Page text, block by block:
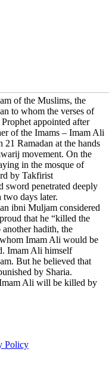
of the Muslims, the
to whom the verses of
appointed after
of the Imams – Imam Ali
Ramadan at the hands
movement. On the
in the mosque of
by Takfirist
sword penetrated deeply
two days later.
ibni Muljam considered
that he “killed the
hadith, the
Imam Ali would be
Imam Ali himself
But he believed that
by Sharia.
Ali will be killed by
Policy